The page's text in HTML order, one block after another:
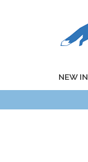
NEW IN